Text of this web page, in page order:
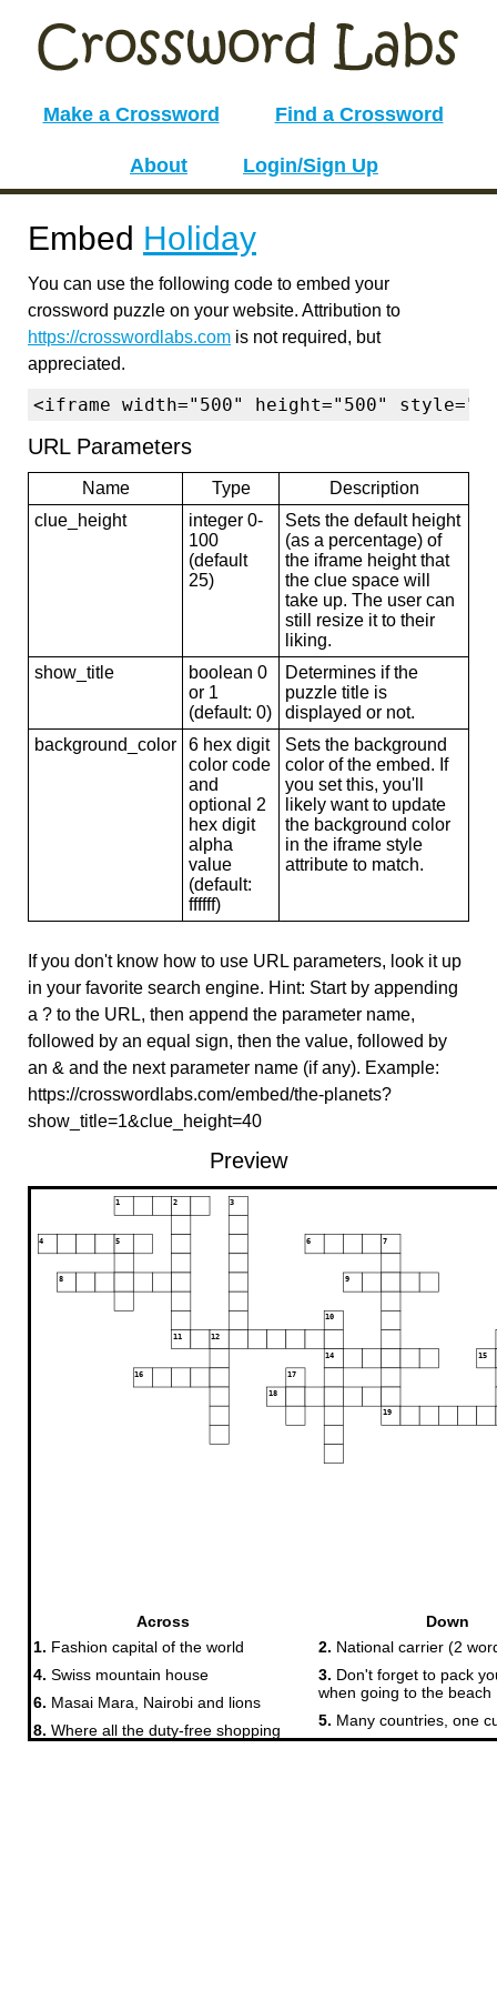
Make a Crossword Find a Crossword
About Login/Sign Up
Embed Holiday
You can use the following code to embed your
crossword puzzle on your website. Attribution to
https://crosswordlabs.com is not required, but
appreciated.
<iframe width="500" height="500"
URL Parameters
Name Type
Description
clue_height
integer 0-
100
(default
25)
Sets the default height
(as a percentage) of
the iframe height that
the clue space will
take up. The user can
still resize it to their
liking.
show_title
boolean 0
or 1
(default: 0)
Determines if the
puzzle title is
displayed or not.
background_color
6 hex digit
color code
and
optional 2
hex digit
alpha
value
(default:
ffffff)
Sets the background
color of the embed. If
you set this, you'll
likely want to update
the background color
in the iframe style
attribute to match.
If you don't know how to use URL parameters, look it up
in your favorite search engine. Hint: Start by appending
a ? to the URL, then append the parameter name,
followed by an equal sign, then the value, followed by
an & and the next parameter name (if any). Example:
https://crosswordlabs.com/embed/the-planets?
show_title=1&clue_height=40
Preview